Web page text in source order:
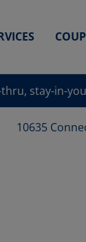
stay-in-
10635